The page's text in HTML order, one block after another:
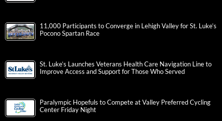
11,000 Participants to Converge in Lehigh Valley for St. Luke’s
Pocono Spartan Race
St. Luke’s Launches Veterans Health Care Navigation Line to
Improve Access and Support for Those Who Served
Paralympic Hopefuls to Compete at Valley Preferred Cycling
Center Friday Night